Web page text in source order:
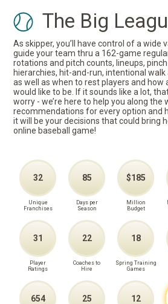
The Big
As skipper, you’ll have control of a wide
guide your team thru a 162-game
rotations and pitch counts, lineups,
hierarchies, hit-and-run, intentional
as well as when to rest players and how
would like to be. If it sounds like a lot,
worry - we’re here to help you along the
recommendations for every option and
it will be your decisions that could bring
online baseball game!
32
Unique
Franchises
85
Days per
Season
$185
Million
Budget
31
Player
Ratings
22
Coaches to
Hire
18
Spring Training
Games
654 25 12